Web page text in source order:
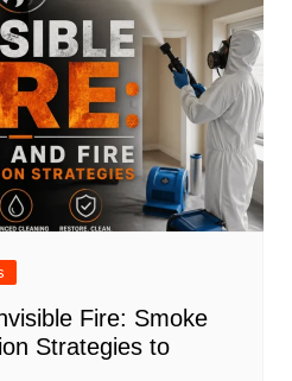
Fire: Smoke
Strategies to